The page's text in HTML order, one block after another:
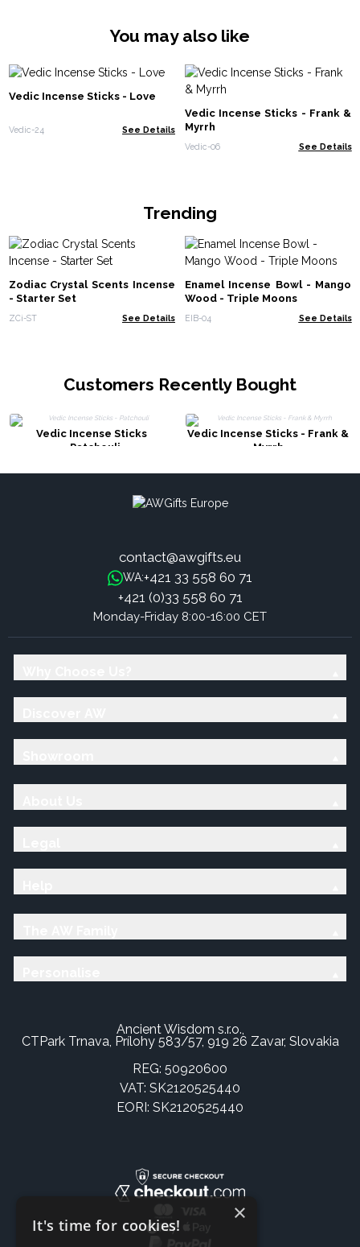
You may also like
Vedic Incense Sticks - Love
Vedic-24 See Details
Vedic Incense Sticks - Frank &
Myrrh
Vedic-06 See Details
Trending
Zodiac Crystal Scents Incense
- Starter Set
ZCi-ST See Details
Enamel Incense Bowl - Mango
Wood - Triple Moons
EIB-04 See Details
Customers Recently Bought
Vedic Incense Sticks
- Patchouli
Vedic Incense Sticks - Frank &
Myrrh
contact@awgifts.eu
WA:+421 33 558 60 71
+421 (0)33 558 60 71
Monday-Friday 8:00-16:00 CET
Ancient Wisdom s.r.o.,
CTPark Trnava, Prílohy 583/57, 919 26 Zavar, Slovakia
REG: 50920600
VAT: SK2120525440
EORI: SK2120525440
×
It's time for cookies!